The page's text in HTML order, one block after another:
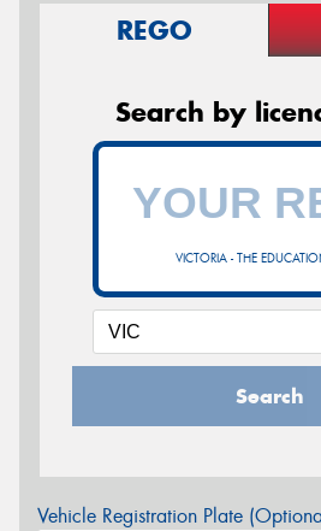
REGO
Search by
VICTORIA - THE
Search
Vehicle Registration Plate